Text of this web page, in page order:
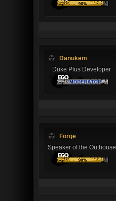
Danukem
Duke Plus Developer
Forge
Speaker of the Outhouse